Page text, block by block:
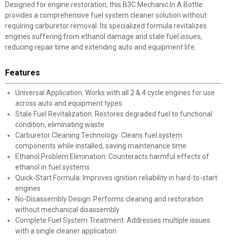
Designed for engine restoration, this B3C Mechanic In A Bottle
provides a comprehensive fuel system cleaner solution without
requiring carburetor removal. Its specialized formula revitalizes
engines suffering from ethanol damage and stale fuel issues,
reducing repair time and extending auto and equipment life.
Features
Universal Application: Works with all 2 & 4 cycle engines for use
across auto and equipment types
Stale Fuel Revitalization: Restores degraded fuel to functional
condition, eliminating waste
Carburetor Cleaning Technology: Cleans fuel system
components while installed, saving maintenance time
Ethanol Problem Elimination: Counteracts harmful effects of
ethanol in fuel systems
Quick-Start Formula: Improves ignition reliability in hard-to-start
engines
No-Disassembly Design: Performs cleaning and restoration
without mechanical disassembly
Complete Fuel System Treatment: Addresses multiple issues
with a single cleaner application